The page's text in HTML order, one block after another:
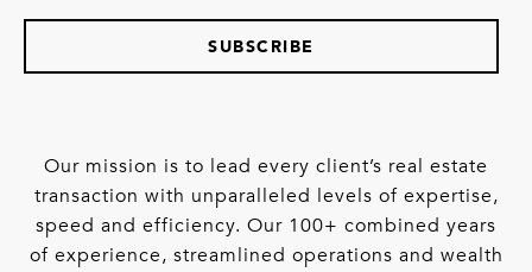
SUBSCRIBE
Our mission is to lead every client’s real estate
transaction with unparalleled levels of expertise,
speed and efficiency. Our 100+ combined years
of experience, streamlined operations and wealth